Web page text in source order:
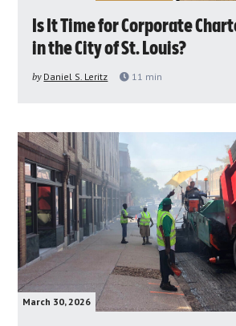
Is It Time for Corporate
in the City of St. Louis?
by Daniel S. Leritz 11 min
March 30, 2026